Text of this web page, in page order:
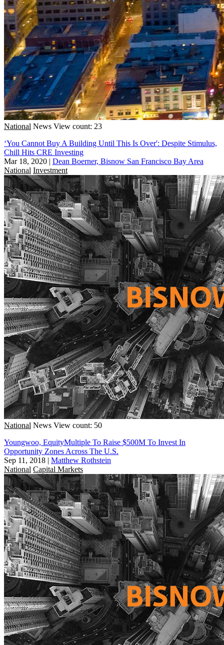
National News View count: 23
‘You Cannot Buy A Building Until This Is Over': Despite Stimulus,
Chill Hits CRE Investing
Mar 18, 2020 | Dean Boerner, Bisnow San Francisco Bay Area
National Investment
National News View count: 50
Youngwoo, EquityMultiple To Raise $500M To Invest In
Opportunity Zones Across The U.S.
Sep 11, 2018 | Matthew Rothstein
National Capital Markets